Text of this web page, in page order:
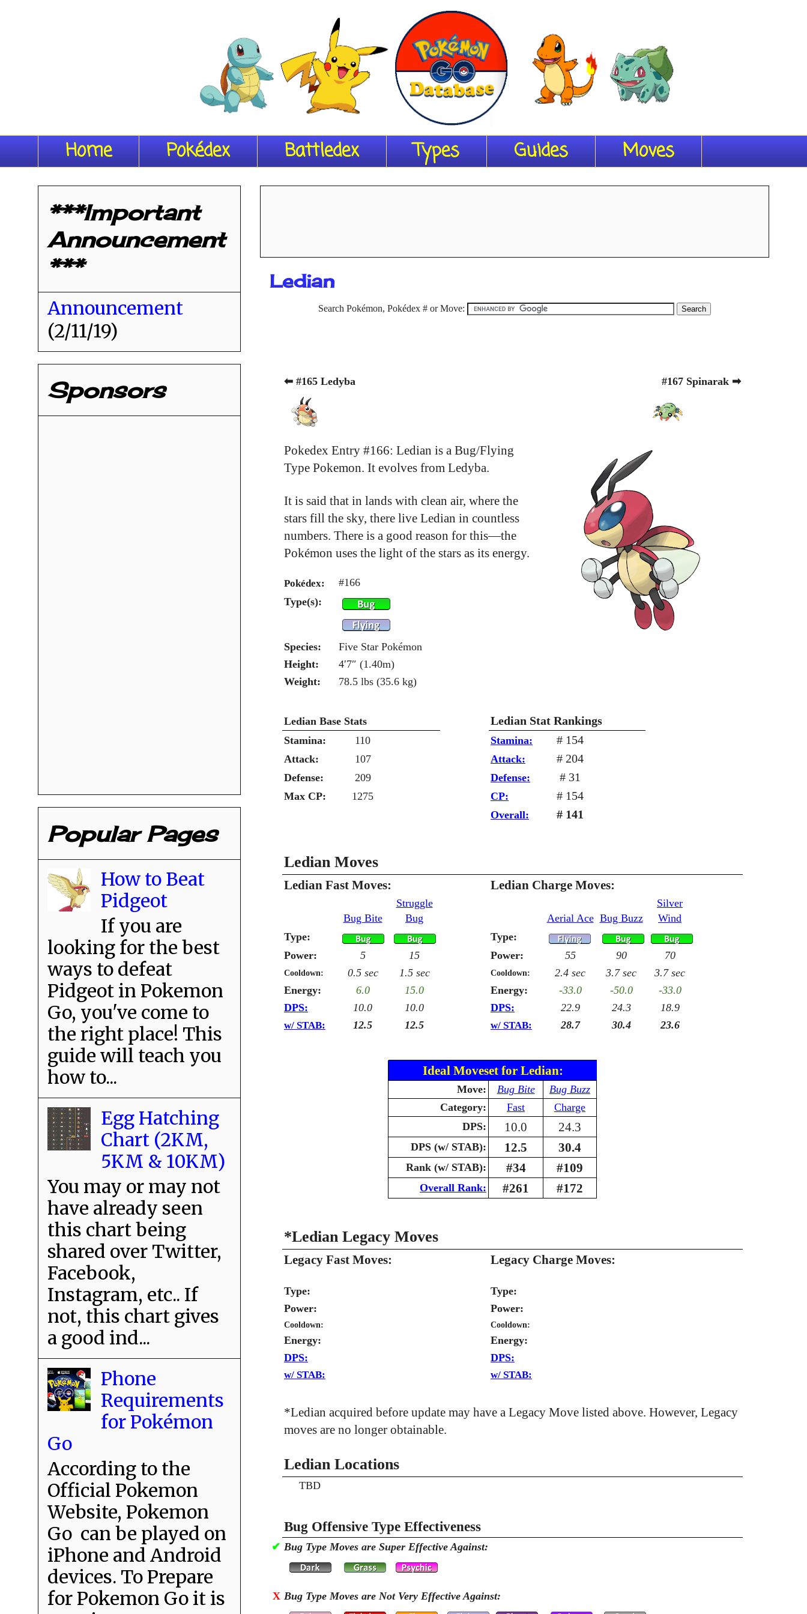
Home Pokédex Battledex Types Guides Moves
Ledian
Search Pokémon, Pokédex # or Move:
⬅ #165 Ledyba #167 Spinarak ➡
Pokedex Entry #166: Ledian is a Bug/Flying
Type Pokemon. It evolves from Ledyba.
It is said that in lands with clean air, where the
stars fill the sky, there live Ledian in countless
numbers. There is a good reason for this—the
Pokémon uses the light of the stars as its energy.
Pokédex:
#166
Type(s):
Species:
Five Star Pokémon
Height:
4′7″ (1.40m)
Weight:
78.5 lbs (35.6 kg)
Ledian Base Stats Ledian Stat Rankings
Stamina: 110 Stamina: # 154
Attack: 107 Attack: # 204
Defense: 209 Defense: # 31
Max CP: 1275 CP: # 154
Overall: # 141
Ledian Moves
Ledian Fast Moves: Ledian Charge Moves:
Bug Bite
Struggle
Bug
Aerial Ace Bug Buzz
Silver
Wind
Type:
Type:
Power:
5 15 Power: 55 90 70
Cooldown: 0.5 sec 1.5 sec Cooldown: 2.4 sec 3.7 sec
3.7 sec
Energy:
6.0 15.0 Energy: -33.0 -50.0
-33.0
DPS:
10.0 10.0 DPS: 22.9 24.3 18.9
w/ STAB: 12.5 12.5 w/ STAB: 28.7 30.4 23.6
Ideal Moveset for Ledian:
Move: Bug Bite
Bug Buzz
Category:
Fast
Charge
DPS:
10.0 24.3
DPS (w/ STAB): 12.5 30.4
Rank (w/ STAB): #34 #109
Overall Rank: #261 #172
*Ledian Legacy Moves
Legacy Fast Moves: Legacy Charge Moves:
Type:
Type:
Power:
Power:
Cooldown: Cooldown:
Energy:
Energy:
DPS:
DPS:
w/ STAB: w/ STAB:
*Ledian acquired before update may have a Legacy Move listed above. However, Legacy
moves are no longer obtainable.
Ledian Locations
TBD
Bug Offensive Type Effectiveness
✔ Bug Type Moves are Super Effective Against:
X Bug Type Moves are Not Very Effective Against:
***Important
Announcement
***
Announcement
(2/11/19)
Sponsors
Popular Pages
How to Beat
Pidgeot
If you are
looking for the best
ways to defeat
Pidgeot in Pokemon
Go, you've come to
the right place! This
guide will teach you
how to...
Egg Hatching
Chart (2KM,
5KM & 10KM)
You may or may not
have already seen
this chart being
shared over Twitter,
Facebook,
Instagram, etc.. If
not, this chart gives
a good ind...
Phone
Requirements
for Pokémon
Go
According to the
Official Pokemon
Website, Pokemon
Go can be played on
iPhone and Android
devices. To Prepare
for Pokemon Go it is